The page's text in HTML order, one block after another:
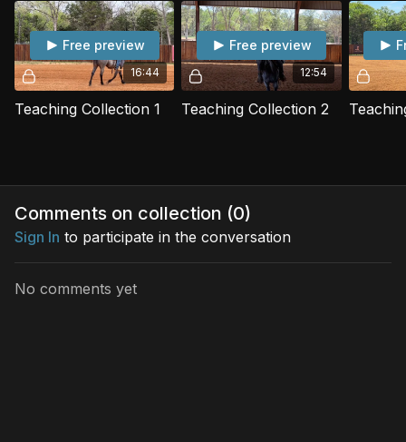
16:44
Free preview
Teaching Collection 1
12:54
Free preview
Teaching Collection 2
Comments on collection (0)
Sign In to participate in the conversation
No comments yet